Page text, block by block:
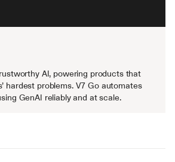
AI, powering products that
hardest problems. V7 Go automates
GenAI reliably and at scale.